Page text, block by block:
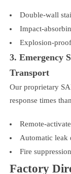
Double-wall
Impact-
Explosion-
3. Emergency
Transport
Our proprietary
response times
Remote-
Automatic leak
Fire
Factory